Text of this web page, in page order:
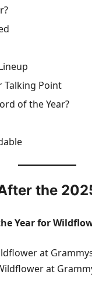
Talking Point
of the Year?
the
Year for
at